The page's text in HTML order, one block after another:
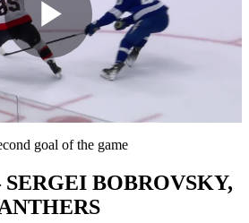
Play
Video
goal of the game
BOBROVSKY,